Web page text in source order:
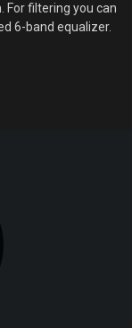
For filtering you can
6-band equalizer.